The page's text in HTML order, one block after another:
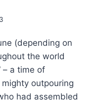
(depending on
the world
– a time of
outpouring
had assembled